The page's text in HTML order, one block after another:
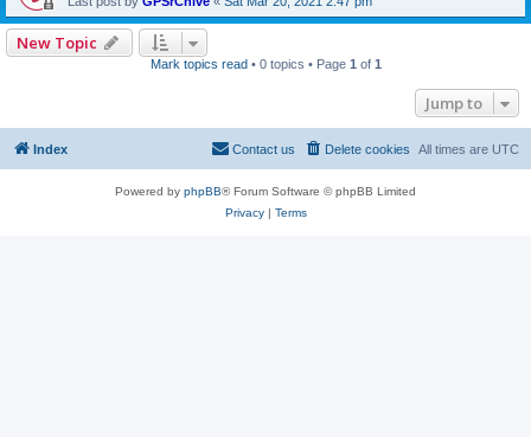
New Topic
Mark topics read • 0 topics • Page 1 of 1
Jump to
Index All times are UTC
Delete cookies
Contact us
Powered by phpBB® Forum Software © phpBB Limited
Privacy| Terms